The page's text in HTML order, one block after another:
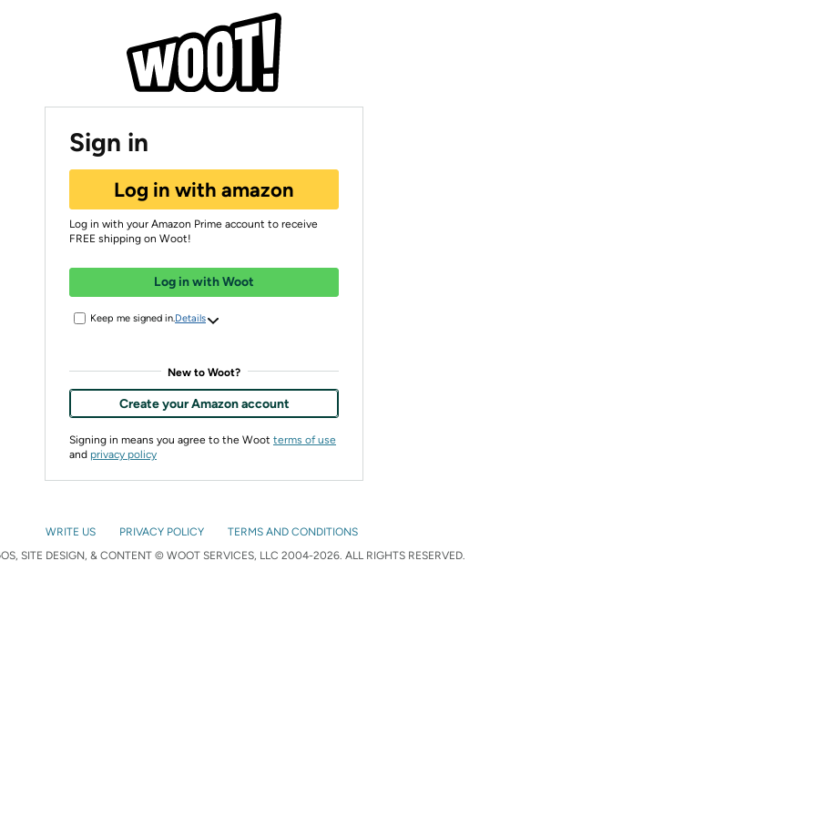
Sign in
Log in with amazon
Log in with your Amazon Prime account to receive
FREE shipping on Woot!
Log in with Woot
Keep me signed in. Details
New to Woot?
Create your Amazon account
Signing in means you agree to the Woot terms of use
and privacy policy
WRITE US PRIVACY POLICY
TERMS AND CONDITIONS
SITE DESIGN, & CONTENT © WOOT SERVICES, LLC 2004-2026. ALL RIGHTS RESERVED.